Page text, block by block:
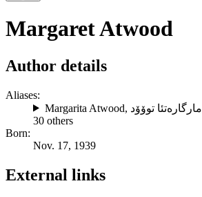
Margaret Atwood
Author details
Aliases:
Margarita Atwood, مارگارەتئا توۆۆد
30 others
Born:
Nov. 17, 1939
External links